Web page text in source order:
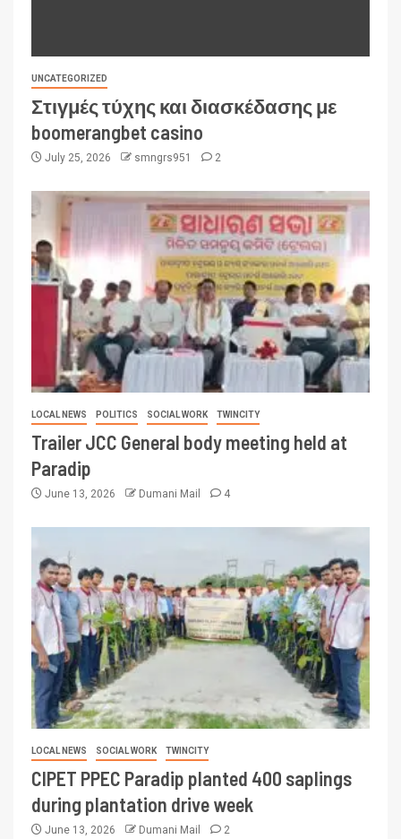
UNCATEGORIZED
Στιγμές τύχης και διασκέδασης με
boomerangbet casino
July 25, 2026 smngrs951 2
LOCAL NEWS POLITICS SOCIAL WORK TWINCITY
Trailer JCC General body meeting held at
Paradip
June 13, 2026 Dumani Mail 4
LOCAL NEWS SOCIAL WORK TWINCITY
CIPET PPEC Paradip planted 400 saplings
during plantation drive week
June 13, 2026 Dumani Mail 2